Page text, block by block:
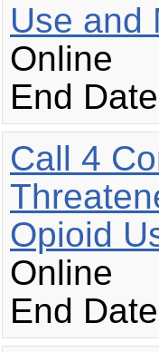
Use and
Online
End
Call 4
Opioid
Online
End